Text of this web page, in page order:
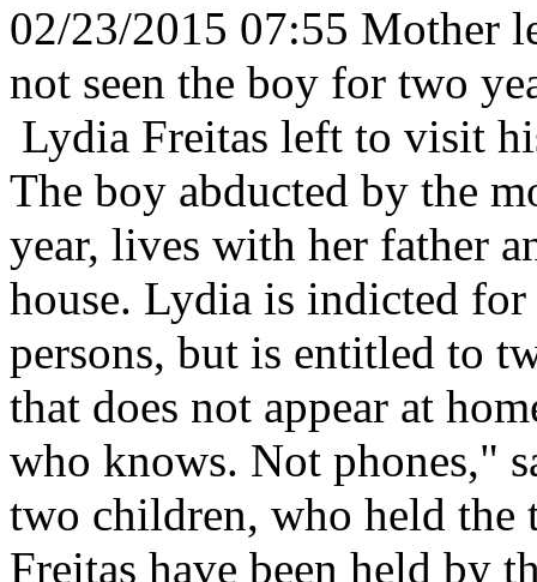
02/23/2015 07:55 Mother
not seen the boy for two
Lydia Freitas left to visit
The boy abducted by the
year, lives with her father
house. Lydia is indicted
persons, but is entitled to
that does not appear at
who knows. Not phones,"
two children, who held the
Freitas have been held by